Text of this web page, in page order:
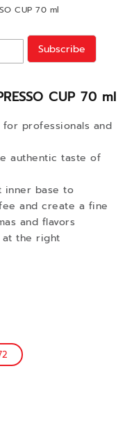
CUP 70 ml
CUP 70 ml
professionals and
authentic taste of
inner base to
and create a fine
and flavors
at the right
Subscribe